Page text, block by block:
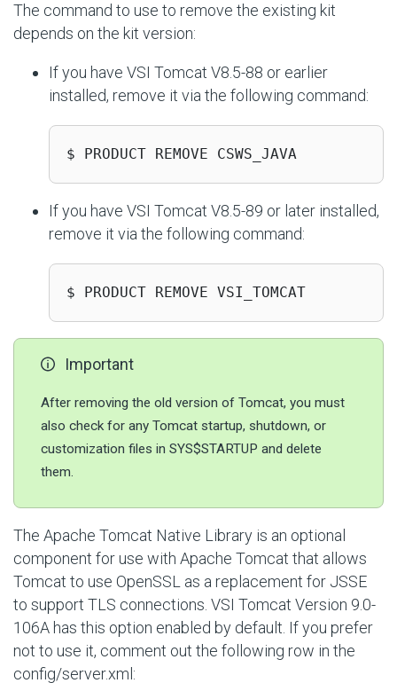
The command to use to remove the existing kit
depends on the kit version:
If you have VSI Tomcat V8.5-88 or earlier
installed, remove it via the following command:
$ PRODUCT REMOVE CSWS_JAVA
If you have VSI Tomcat V8.5-89 or later installed,
remove it via the following command:
$ PRODUCT REMOVE VSI_TOMCAT
Important
After removing the old version of Tomcat, you must
also check for any Tomcat startup, shutdown, or
customization files in SYS$STARTUP and delete
them.
The Apache Tomcat Native Library is an optional
component for use with Apache Tomcat that allows
Tomcat to use OpenSSL as a replacement for JSSE
to support TLS connections. VSI Tomcat Version 9.0-
106A has this option enabled by default. If you prefer
not to use it, comment out the following row in the
config/server.xml :